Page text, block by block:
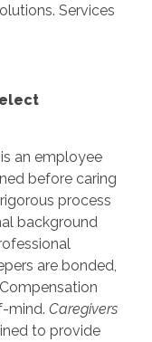
Services
an employee
before caring
process
background
are bonded,
mind. Caregivers
to provide